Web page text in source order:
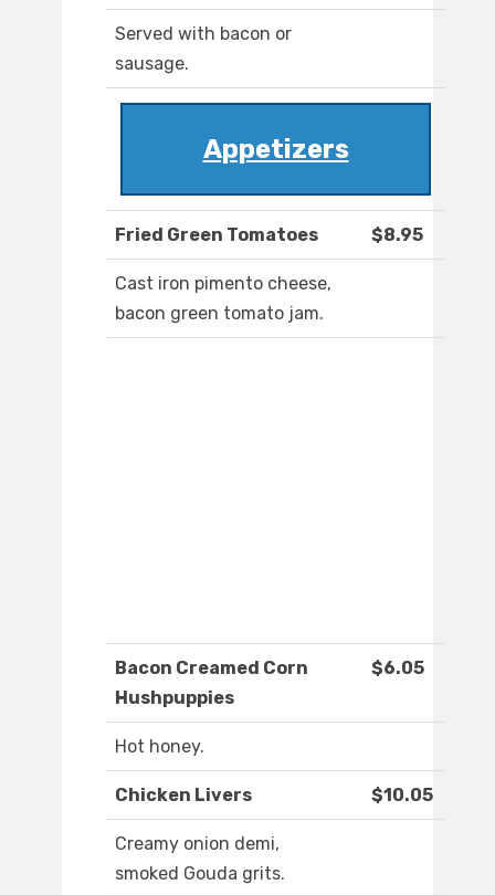
Served with bacon or
sausage.
Appetizers
Fried Green Tomatoes $8.95
Cast iron pimento cheese,
bacon green tomato jam.
Bacon Creamed Corn
Hushpuppies
$6.05
Hot honey.
Chicken Livers $10.05
Creamy onion demi,
smoked Gouda grits.